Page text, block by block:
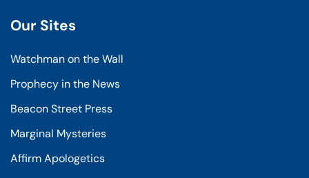
Our Sites
Watchman on the Wall
Prophecy in the News
Beacon Street Press
Marginal Mysteries
Affirm Apologetics